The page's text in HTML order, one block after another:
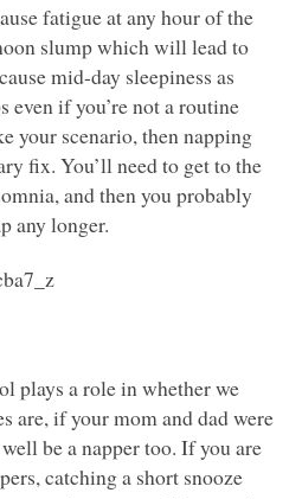
fatigue at any hour of the
slump which will lead to
mid-day sleepiness as
even if you’re not a routine
your scenario, then napping
fix. You’ll need to get to the
and then you probably
any longer.
plays a role in whether we
are, if your mom and dad were
be a napper too. If you are
catching a short snooze